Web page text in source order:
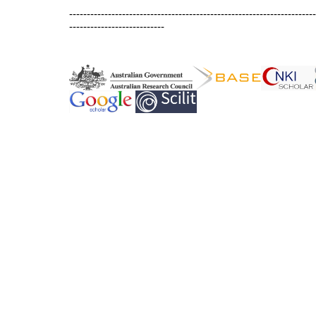
---------------------------